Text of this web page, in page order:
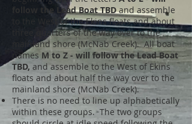
follow the Lead Boat TBD and assemble
to the West of the Ekins floats and about
three quarters of the way over to the
mainland shore (McNab Creek). All boat
names M to Z - will follow the Lead Boat
TBD, and assemble to the West of Ekins
floats and about half the way over to the
mainland shore (McNab Creek).
There is no need to line up alphabetically
within these groups. The two groups